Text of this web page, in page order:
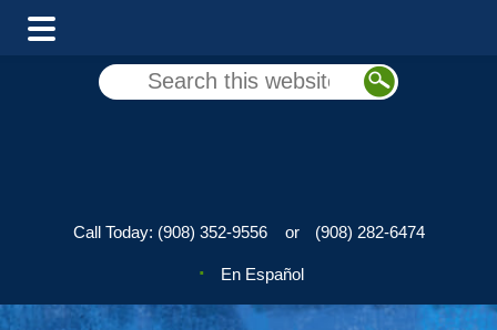
Search
Call Today: (908) 352-9556 or (908) 282-6474
En Español